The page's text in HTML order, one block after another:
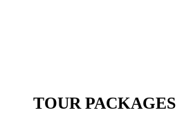
TOUR PACKAGES